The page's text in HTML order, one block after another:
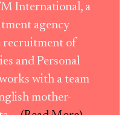
International, a
agency
recruitment of
and Personal
with a team
mother-